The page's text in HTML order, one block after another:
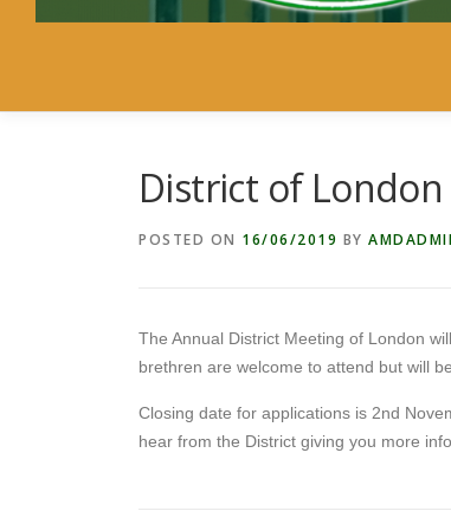
District of London
POSTED ON 16/06/2019 BY
The Annual District Meeting of London
brethren are welcome to attend but will
Closing date for applications is 2nd
hear from the District giving you more